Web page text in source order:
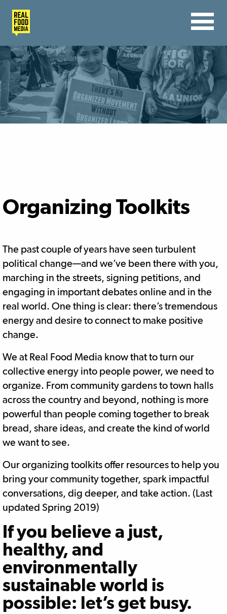
Organizing Toolkits
The past couple of years have seen turbulent
political change—and we’ve been there with you,
marching in the streets, signing petitions, and
engaging in important debates online and in the
real world. One thing is clear: there’s tremendous
energy and desire to connect to make positive
change.
We at Real Food Media know that to turn our
collective energy into people power, we need to
organize. From community gardens to town halls
across the country and beyond, nothing is more
powerful than people coming together to break
bread, share ideas, and create the kind of world
we want to see.
Our organizing toolkits offer resources to help you
bring your community together, spark impactful
conversations, dig deeper, and take action. (Last
updated Spring 2019)
If you believe a just,
healthy, and
environmentally
sustainable world is
possible: let’s get busy.